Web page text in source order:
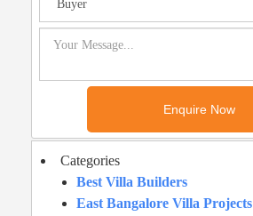
Categories
Best Villa Builders
East Bangalore Villa Projects